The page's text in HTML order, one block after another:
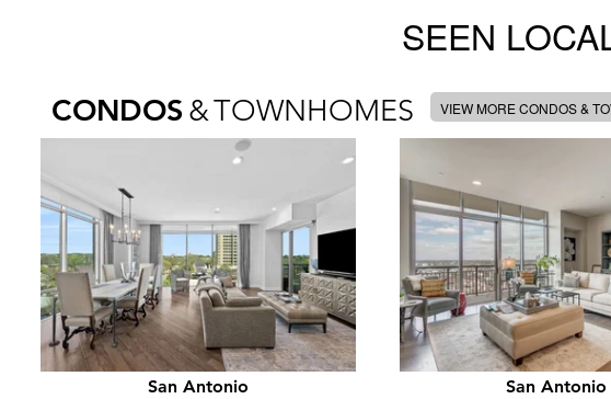
SEEN
CONDOS &TOWNHOMES VIEW MORE CONDOS &
San Antonio San Antonio